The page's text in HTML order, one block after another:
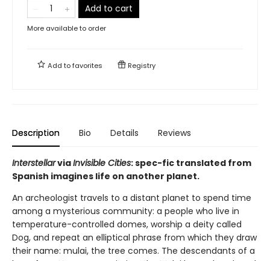
Add to cart
More available to order
Add tofavorites Registry
Description Bio Details Reviews
InterstellarviaInvisible Cities: spec-fic translated from
Spanish imagines life on another planet.
An archeologist travels to a distant planet to spend time
among a mysterious community: a people who live in
temperature-controlled domes, worship a deity called
Dog, and repeat an elliptical phrase from which they draw
their name: mulai, the tree comes. The descendants of a